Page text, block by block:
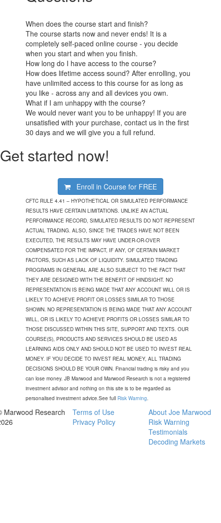
When does the course start and finish?
The course starts now and never ends! It is a
completely self-paced online course - you decide
when you start and when you finish.
How long do I have access to the course?
How does lifetime access sound? After enrolling, you
have unlimited access to this course for as long as
you like - across any and all devices you own.
What if I am unhappy with the course?
We would never want you to be unhappy! If you are
unsatisfied with your purchase, contact us in the first
30 days and we will give you a full refund.
Get started now!
Enroll in Course for FREE
CFTC RULE 4.41 – HYPOTHETICAL OR SIMULATED PERFORMANCE
RESULTS HAVE CERTAIN LIMITATIONS. UNLIKE AN ACTUAL
PERFORMANCE RECORD, SIMULATED RESULTS DO NOT REPRESENT
ACTUAL TRADING. ALSO, SINCE THE TRADES HAVE NOT BEEN
EXECUTED, THE RESULTS MAY HAVE UNDER-OR-OVER
COMPENSATED FOR THE IMPACT, IF ANY, OF CERTAIN MARKET
FACTORS, SUCH AS LACK OF LIQUIDITY. SIMULATED TRADING
PROGRAMS IN GENERAL ARE ALSO SUBJECT TO THE FACT THAT
THEY ARE DESIGNED WITH THE BENEFIT OF HINDSIGHT. NO
REPRESENTATION IS BEING MADE THAT ANY ACCOUNT WILL OR IS
LIKELY TO ACHIEVE PROFIT OR LOSSES SIMILAR TO THOSE
SHOWN. NO REPRESENTATION IS BEING MADE THAT ANY ACCOUNT
WILL, OR IS LIKELY TO ACHIEVE PROFITS OR LOSSES SIMILAR TO
THOSE DISCUSSED WITHIN THIS SITE, SUPPORT AND TEXTS. OUR
COURSE(S), PRODUCTS AND SERVICES SHOULD BE USED AS
LEARNING AIDS ONLY AND SHOULD NOT BE USED TO INVEST REAL
MONEY. IF YOU DECIDE TO INVEST REAL MONEY, ALL TRADING
DECISIONS SHOULD BE YOUR OWN. Financial trading is risky and you
can lose money. JB Marwood and Marwood Research is not a registered
investment advisor and nothing on this site is to be regarded as
personalised investment advice.See full Risk Warning.
Marwood Research
Terms of Use
Privacy Policy
About Joe Marwood
Risk Warning
Testimonials
Decoding Markets